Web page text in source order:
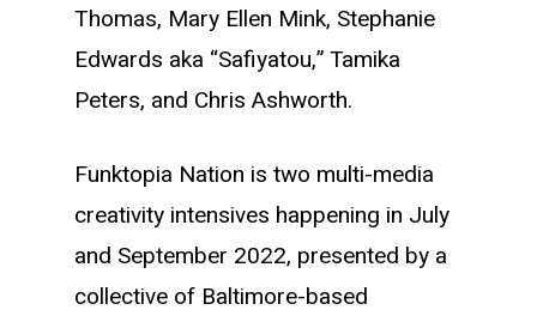
Thomas, Mary Ellen Mink, Stephanie
Edwards aka “Safiyatou,” Tamika
Peters, and Chris Ashworth.
Funktopia Nation is two multi-media
creativity intensives happening in July
and September 2022, presented by a
collective of Baltimore-based